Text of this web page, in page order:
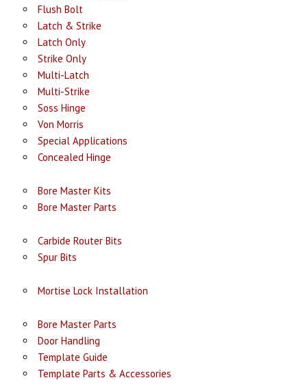
Flush Bolt
Latch & Strike
Latch Only
Strike Only
Multi-Latch
Multi-Strike
Soss Hinge
Von Morris
Special Applications
Concealed Hinge
Bore Master Kits
Bore Master Parts
Carbide Router Bits
Spur Bits
Mortise Lock Installation
Bore Master Parts
Door Handling
Template Guide
Template Parts & Accessories